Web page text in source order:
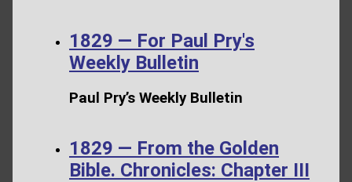
1829 — For Paul Pry's
Weekly Bulletin
Paul Pry’s Weekly Bulletin
1829 — From the Golden
Bible. Chronicles: Chapter III